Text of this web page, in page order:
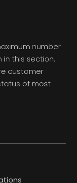
number
in this section.
customer
of most